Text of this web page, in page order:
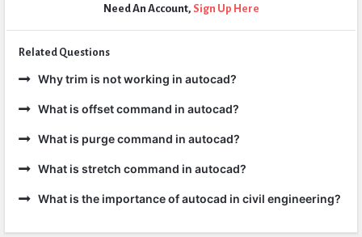
Need An Account, Sign Up Here
Related Questions
Why trim is not working in autocad?
What is offset command in autocad?
What is purge command in autocad?
What is stretch command in autocad?
What is the importance of autocad in civil engineering?